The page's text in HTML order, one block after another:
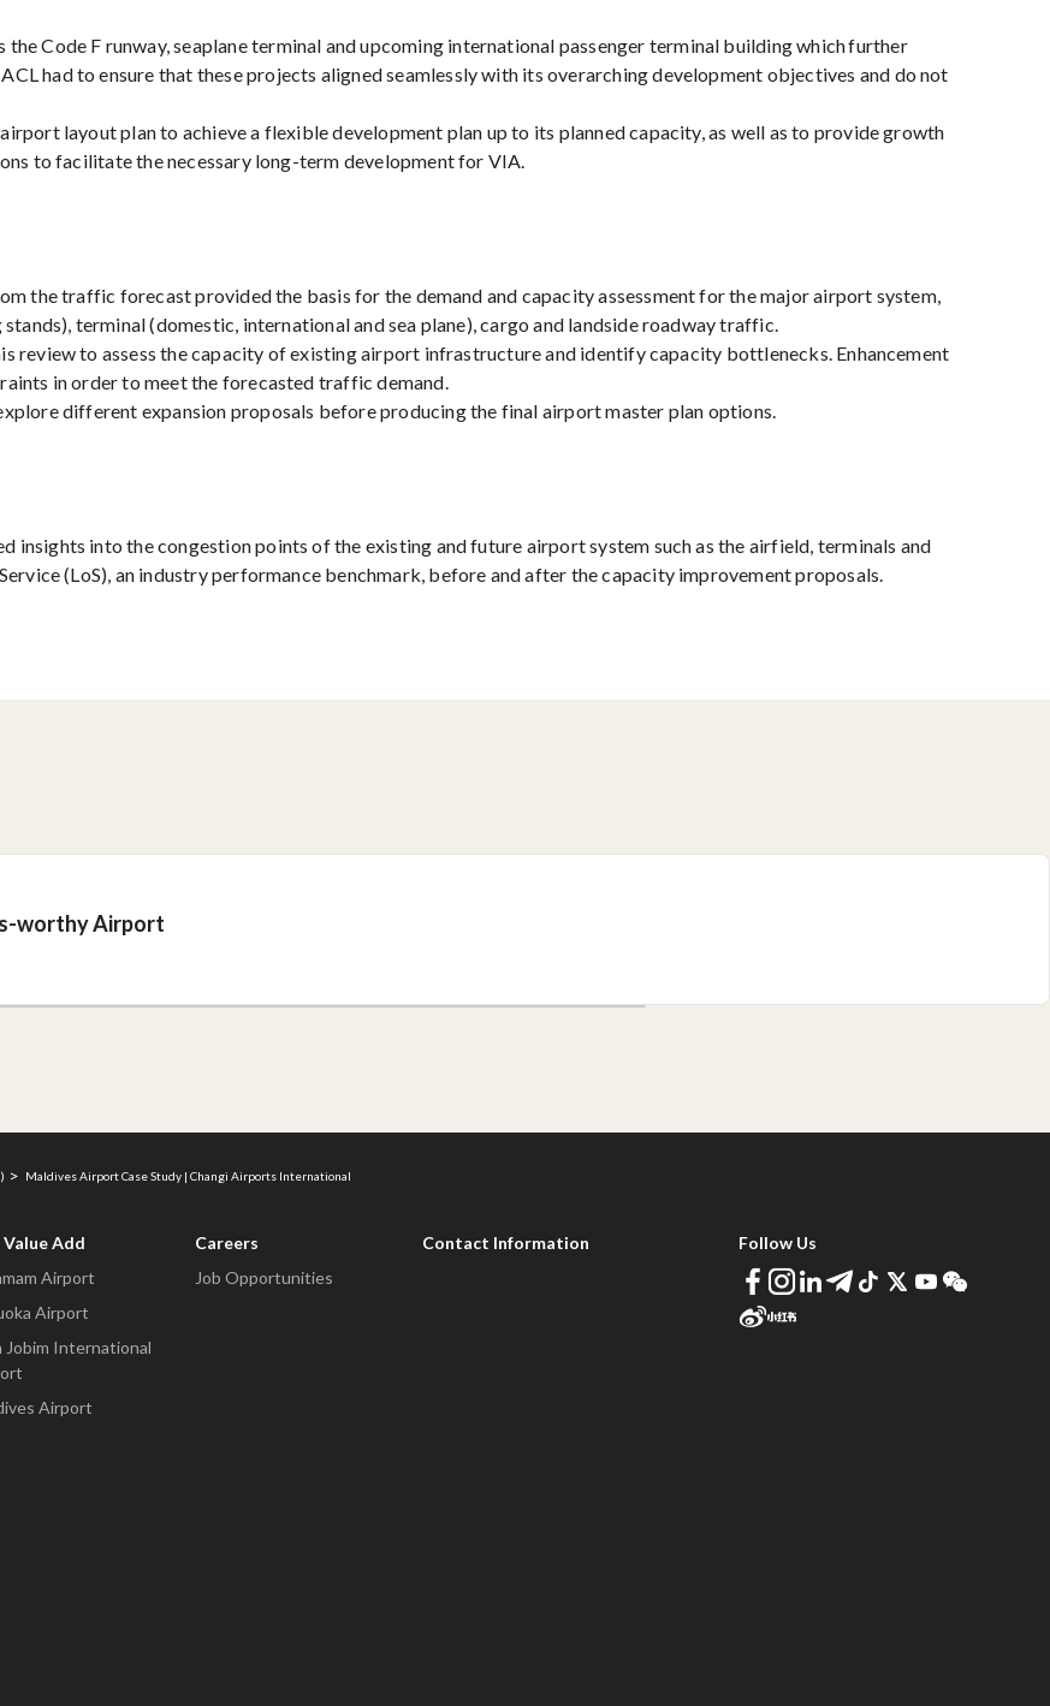
the Code F runway, seaplane terminal and upcoming international passenger terminal building which further
had to ensure that these projects aligned seamlessly with its overarching development objectives and do not
layout plan to achieve a flexible development plan up to its planned capacity, as well as to provide growth
to facilitate the necessary long-term development for VIA.
the traffic forecast provided the basis for the demand and capacity assessment for the major airport system,
terminal (domestic, international and sea plane), cargo and landside roadway traffic.
review to assess the capacity of existing airport infrastructure and identify capacity bottlenecks. Enhancement
in order to meet the forecasted traffic demand.
different expansion proposals before producing the final airport master plan options.
insights into the congestion points of the existing and future airport system such as the airfield, terminals and
(LoS), an industry performance benchmark, before and after the capacity improvement proposals.
worthy Airport
Maldives Airport Case Study | Changi Airports International
Value Add
Airport
Airport
Jobim International
Airport
Careers
Job Opportunities
Contact Information Follow Us